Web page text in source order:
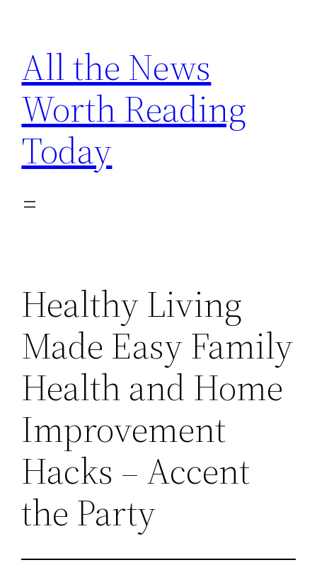
content
All the News
Worth Reading
Today
Healthy Living
Made Easy Family
Health and Home
Improvement
Hacks – Accent
the Party